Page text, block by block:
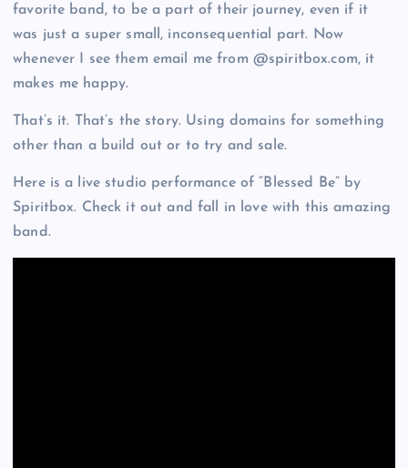
favorite band, to be a part of their journey, even if it
was just a super small, inconsequential part. Now
whenever I see them email me from @spiritbox.com, it
makes me happy.
That’s it. That’s the story. Using domains for something
other than a build out or to try and sale.
Here is a live studio performance of “Blessed Be” by
Spiritbox. Check it out and fall in love with this amazing
band.